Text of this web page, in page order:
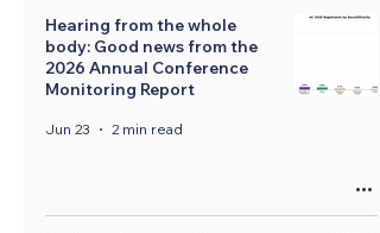
relationships and transform
communities, these stories showcase
disciples who are empowered by the
liberating love of Jesus Christ.
Hearing from the whole
body: Good news from the
2026 Annual Conference
Monitoring Report
Jun 23 2 min read